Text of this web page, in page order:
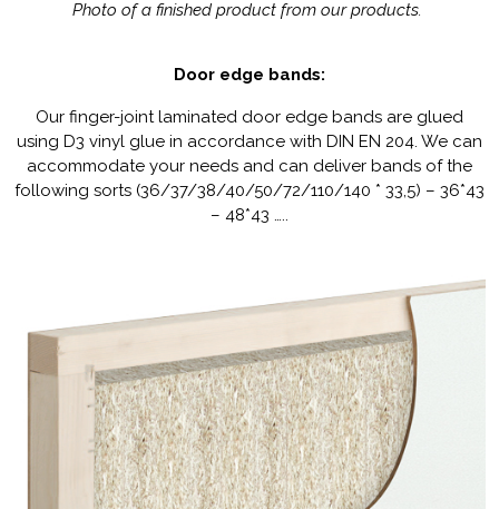
Photo of a finished product from our products.
Door edge bands:
Our finger-joint laminated door edge bands are glued
using D3 vinyl glue in accordance with DIN EN 204. We can
accommodate your needs and can deliver bands of the
following sorts (36/37/38/40/50/72/110/140 * 33,5) – 36*43
– 48*43 …..